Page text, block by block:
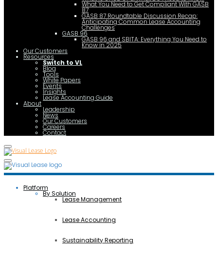
What You Need to Get Compliant With GASB
87
GASB 87 Roundtable Discussion Recap:
Anticipating Common Lease Accounting
Challenges
GASB 96
GASB 96 and SBITA: Everything You Need to
Know in 2025
Our Customers
Resources
Switch to VL
Blog
Tools
White Papers
Events
Insights
Lease Accounting Guide
About
Leadership
News
Our Customers
Careers
Contact
Platform
By Solution
Lease Management
Lease Accounting
Sustainability Reporting